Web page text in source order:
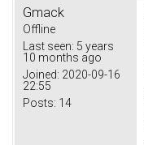
Gmack
Offline
Last seen: 5 years
10 months ago
Joined: 2020-09-16
22:55
Posts: 14